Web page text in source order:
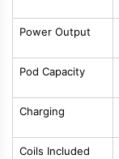
Power Output
Pod Capacity
Charging
Coils Included